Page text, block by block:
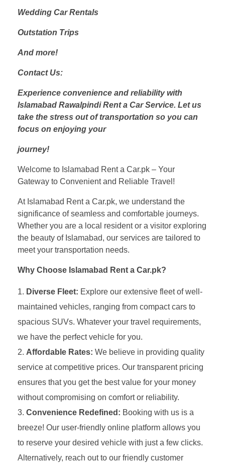
Wedding Car Rentals
Outstation Trips
And more!
Contact Us:
Experience convenience and reliability with
Islamabad Rawalpindi Rent a Car Service. Let us
take the stress out of transportation so you can
focus on enjoying your
journey!
Welcome to Islamabad Rent a Car.pk – Your
Gateway to Convenient and Reliable Travel!
At Islamabad Rent a Car.pk, we understand the
significance of seamless and comfortable journeys.
Whether you are a local resident or a visitor exploring
the beauty of Islamabad, our services are tailored to
meet your transportation needs.
Why Choose Islamabad Rent a Car.pk?
Diverse Fleet: Explore our extensive fleet of well-
maintained vehicles, ranging from compact cars to
spacious SUVs. Whatever your travel requirements,
we have the perfect vehicle for you.
Affordable Rates: We believe in providing quality
service at competitive prices. Our transparent pricing
ensures that you get the best value for your money
without compromising on comfort or reliability.
Convenience Redefined: Booking with us is a
breeze! Our user-friendly online platform allows you
to reserve your desired vehicle with just a few clicks.
Alternatively, reach out to our friendly customer